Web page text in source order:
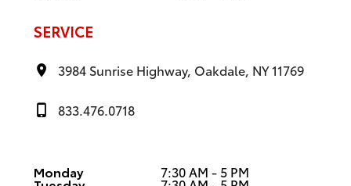
SERVICE
3984 Sunrise Highway, Oakdale, NY 11769
833.476.0718
Monday 7:30 AM - 5 PM